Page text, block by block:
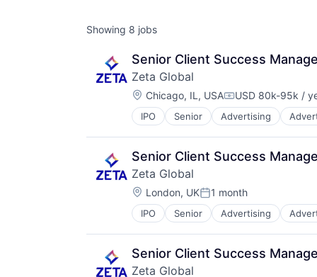
Showing 8 jobs
Senior Client Success
Zeta Global
Location:
Chicago, IL, USACompensation:
USD 80k-95k /
IPO Senior Advertising
Business/Productivity Software
Cloud
Communication & Sales
CRM
Cross Channel Marketing
Customer Acquisition
Customer Data Platform
Customer Retention
Data & Analytics
Data Management
Data Warehousing
Senior Client Success
Zeta Global
Location:
London, UKPosted:
1 month
IPO Senior Advertising
Business/Productivity Software
Cloud
Communication & Sales
CRM
Senior Client Success
Zeta Global